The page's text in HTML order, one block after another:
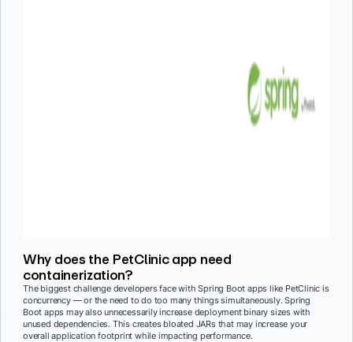
Why does the PetClinic app need
containerization?
The biggest challenge developers face with Spring Boot apps like PetClinic is
concurrency — or the need to do too many things simultaneously. Spring
Boot apps may also unnecessarily increase deployment binary sizes with
unused dependencies. This creates bloated JARs that may increase your
overall application footprint while impacting performance.